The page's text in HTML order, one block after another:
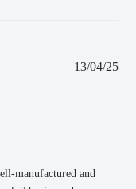
manufactured and
13/04/25